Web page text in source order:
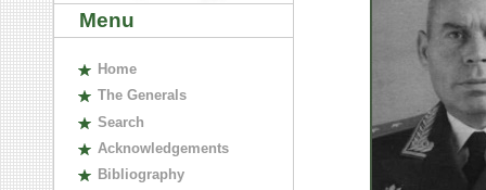
Menu
Home
The Generals
Search
Acknowledgements
Bibliography